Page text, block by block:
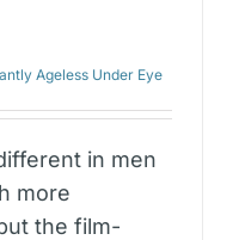
Ageless Under Eye
in men
more
the film-